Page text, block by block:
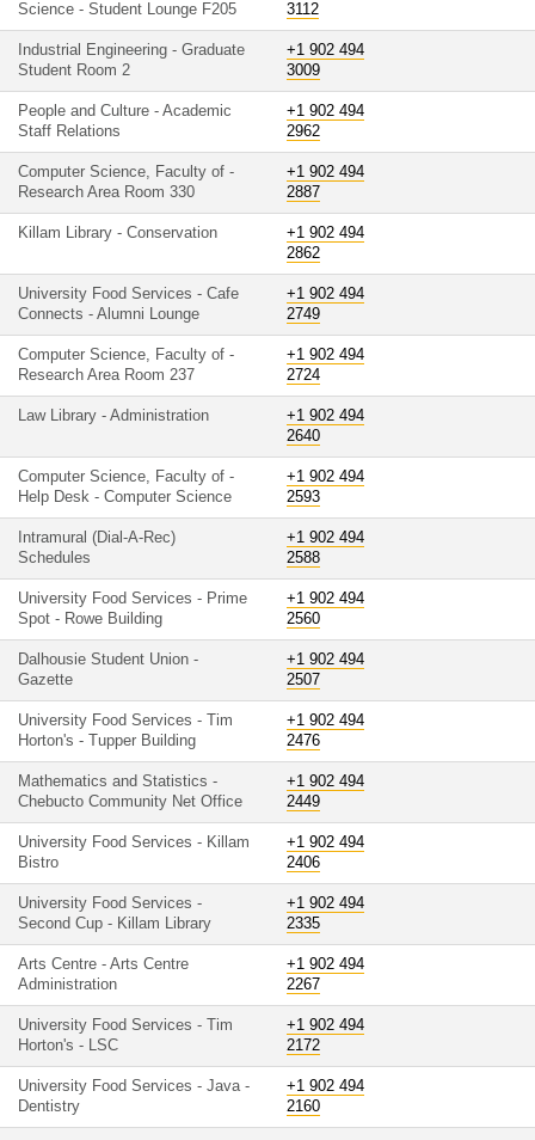
Science - Student Lounge F205
3112
Industrial Engineering - Graduate
Student Room 2
+1 902 494
3009
People and Culture - Academic
Staff Relations
+1 902 494
2962
Computer Science, Faculty of -
Research Area Room 330
+1 902 494
2887
Killam Library - Conservation
+1 902 494
2862
University Food Services - Cafe
Connects - Alumni Lounge
+1 902 494
2749
Computer Science, Faculty of -
Research Area Room 237
+1 902 494
2724
Law Library - Administration
+1 902 494
2640
Computer Science, Faculty of -
Help Desk - Computer Science
+1 902 494
2593
Intramural (Dial-A-Rec)
Schedules
+1 902 494
2588
University Food Services - Prime
Spot - Rowe Building
+1 902 494
2560
Dalhousie Student Union -
Gazette
+1 902 494
2507
University Food Services - Tim
Horton's - Tupper Building
+1 902 494
2476
Mathematics and Statistics -
Chebucto Community Net Office
+1 902 494
2449
University Food Services - Killam
Bistro
+1 902 494
2406
University Food Services -
Second Cup - Killam Library
+1 902 494
2335
Arts Centre - Arts Centre
Administration
+1 902 494
2267
University Food Services - Tim
Horton's - LSC
+1 902 494
2172
University Food Services - Java -
Dentistry
+1 902 494
2160